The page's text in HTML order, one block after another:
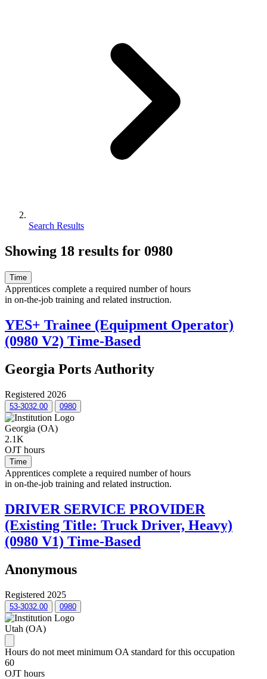
Search Results
Showing 18 results for 0980
Time
Apprentices complete a required number of hours
in on-the-job training and related instruction.
YES+ Trainee (Equipment Operator)
(0980 V2) Time-Based
Georgia Ports Authority
Registered 2026
53-3032.00 0980
Georgia (OA)
2.1K
OJT hours
Time
Apprentices complete a required number of hours
in on-the-job training and related instruction.
DRIVER SERVICE PROVIDER
(Existing Title: Truck Driver, Heavy)
(0980 V1) Time-Based
Anonymous
Registered 2025
53-3032.00 0980
Utah (OA)
Hours do not meet minimum OA standard for this occupation
60
OJT hours